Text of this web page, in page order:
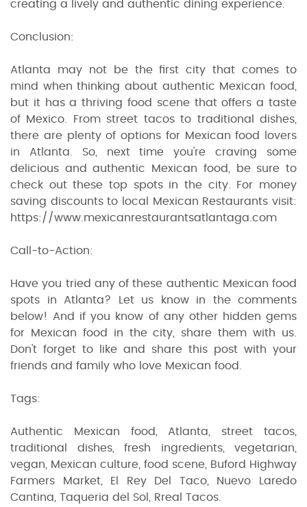
creating a lively and authentic dining experience.
Conclusion:
Atlanta may not be the first city that comes to
mind when thinking about authentic Mexican food,
but it has a thriving food scene that offers a taste
of Mexico. From street tacos to traditional dishes,
there are plenty of options for Mexican food lovers
in Atlanta. So, next time you're craving some
delicious and authentic Mexican food, be sure to
check out these top spots in the city. For money
saving discounts to local Mexican Restaurants visit:
https://www.mexicanrestaurantsatlantaga.com
Call-to-Action:
Have you tried any of these authentic Mexican food
spots in Atlanta? Let us know in the comments
below! And if you know of any other hidden gems
for Mexican food in the city, share them with us.
Don't forget to like and share this post with your
friends and family who love Mexican food.
Tags:
Authentic Mexican food, Atlanta, street tacos,
traditional dishes, fresh ingredients, vegetarian,
vegan, Mexican culture, food scene, Buford Highway
Farmers Market, El Rey Del Taco, Nuevo Laredo
Cantina, Taqueria del Sol, Rreal Tacos.